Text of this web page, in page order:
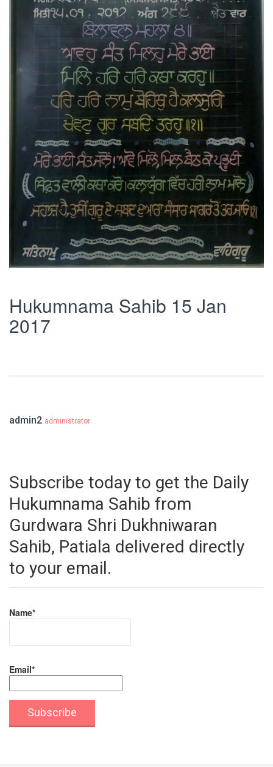
Hukumnama Sahib 15 Jan
2017
admin2 administrator
Subscribe today to get the Daily
Hukumnama Sahib from
Gurdwara Shri Dukhniwaran
Sahib, Patiala delivered directly
to your email.
Name*
Email*